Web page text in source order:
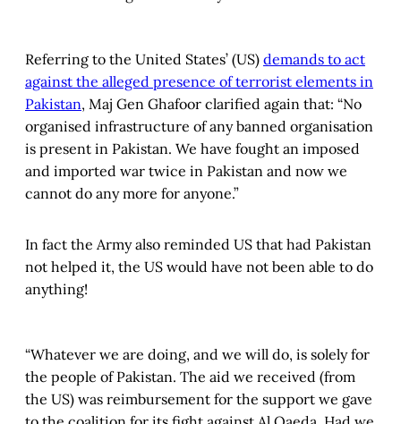
Referring to the United States’ (US) demands to act
against the alleged presence of terrorist elements in
Pakistan, Maj Gen Ghafoor clarified again that: “No
organised infrastructure of any banned organisation
is present in Pakistan. We have fought an imposed
and imported war twice in Pakistan and now we
cannot do any more for anyone.”
In fact the Army also reminded US that had Pakistan
not helped it, the US would have not been able to do
anything!
“Whatever we are doing, and we will do, is solely for
the people of Pakistan. The aid we received (from
the US) was reimbursement for the support we gave